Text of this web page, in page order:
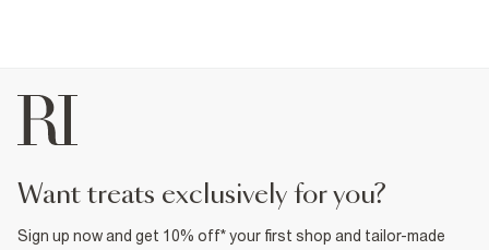
want treats exclusively for you?
Sign up now and get 10% off* your first shop and tailor-made